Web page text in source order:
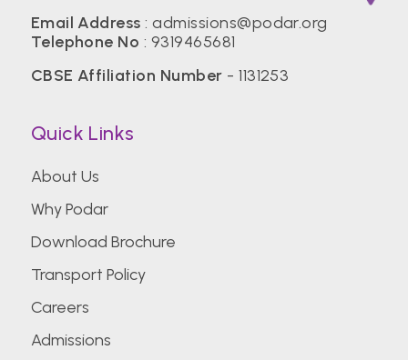
Email Address :admissions@podar.org
Telephone No : 9319465681
CBSE Affiliation Number - 1131253
Quick Links
About Us
Why Podar
Download Brochure
Transport Policy
Careers
Admissions